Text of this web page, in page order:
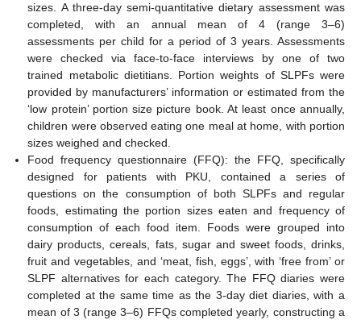
sizes. A three-day semi-quantitative dietary assessment was
completed, with an annual mean of 4 (range 3–6)
assessments per child for a period of 3 years. Assessments
were checked via face-to-face interviews by one of two
trained metabolic dietitians. Portion weights of SLPFs were
provided by manufacturers’ information or estimated from the
‘low protein’ portion size picture book. At least once annually,
children were observed eating one meal at home, with portion
sizes weighed and checked.
Food frequency questionnaire (FFQ): the FFQ, specifically
designed for patients with PKU, contained a series of
questions on the consumption of both SLPFs and regular
foods, estimating the portion sizes eaten and frequency of
consumption of each food item. Foods were grouped into
dairy products, cereals, fats, sugar and sweet foods, drinks,
fruit and vegetables, and ‘meat, fish, eggs’, with ‘free from’ or
SLPF alternatives for each category. The FFQ diaries were
completed at the same time as the 3-day diet diaries, with a
mean of 3 (range 3–6) FFQs completed yearly, constructing a